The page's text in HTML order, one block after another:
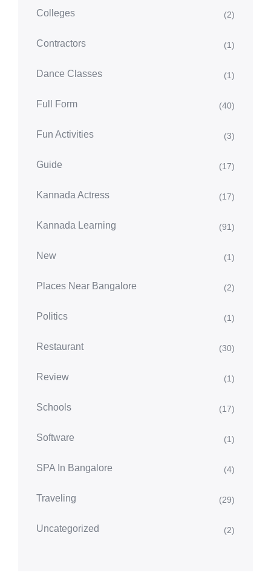
Colleges (2)
Contractors (1)
Dance Classes (1)
Full Form (40)
Fun Activities (3)
Guide (17)
Kannada Actress (17)
Kannada Learning (91)
New (1)
Places Near Bangalore (2)
Politics (1)
Restaurant (30)
Review (1)
Schools (17)
Software (1)
SPA In Bangalore (4)
Traveling (29)
Uncategorized (2)